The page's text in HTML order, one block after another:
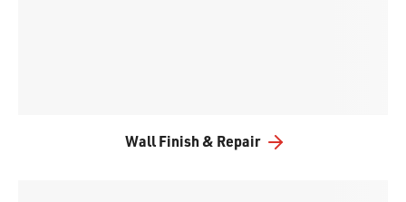
Wall Finish & Repair